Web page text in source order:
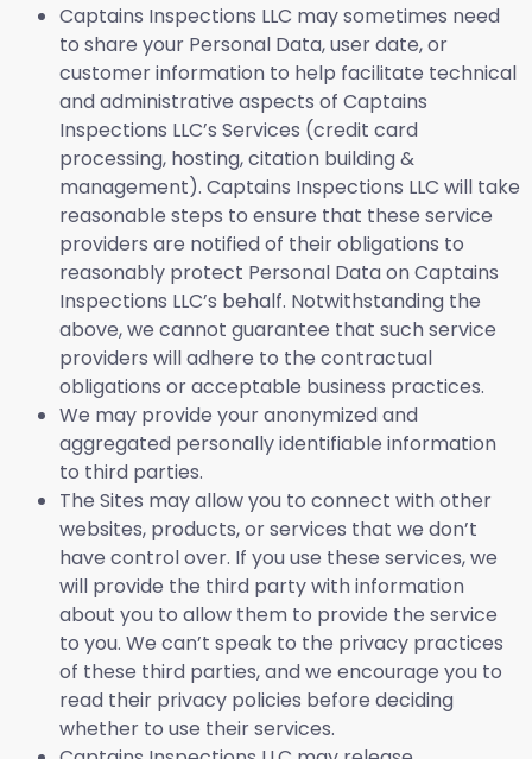
Captains Inspections LLC may sometimes need
to share your Personal Data, user date, or
customer information to help facilitate technical
and administrative aspects of Captains
Inspections LLC’s Services (credit card
processing, hosting, citation building &
management). Captains Inspections LLC will take
reasonable steps to ensure that these service
providers are notified of their obligations to
reasonably protect Personal Data on Captains
Inspections LLC’s behalf. Notwithstanding the
above, we cannot guarantee that such service
providers will adhere to the contractual
obligations or acceptable business practices.
We may provide your anonymized and
aggregated personally identifiable information
to third parties.
The Sites may allow you to connect with other
websites, products, or services that we don’t
have control over. If you use these services, we
will provide the third party with information
about you to allow them to provide the service
to you. We can’t speak to the privacy practices
of these third parties, and we encourage you to
read their privacy policies before deciding
whether to use their services.